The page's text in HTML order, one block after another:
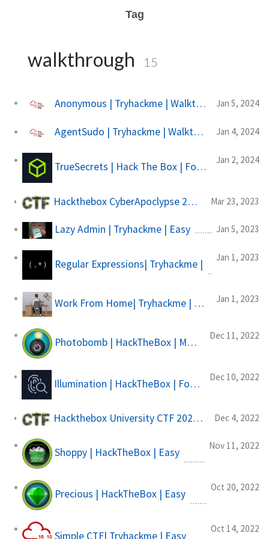
Tag
walkthrough 15
Anonymous | Tryhackme | Walkthrough Jan 5, 2024
AgentSudo | Tryhackme | Walkthrough Jan 4, 2024
TrueSecrets | Hack The Box | Forensics
Jan 2, 2024
Hackthebox CyberApoclypse 2023 | The Cursed Mission Mar 23, 2023
Lazy Admin | Tryhackme | Easy Jan 5, 2023
Regular Expressions| Tryhackme |
Jan 1, 2023
Work From Home| Tryhackme | Easy Jan 1, 2023
Photobomb | HackTheBox | Machine
Dec 11, 2022
Illumination | HackTheBox | Forensics Challange
Dec 10, 2022
Hackthebox University CTF 2022| Supernatural Hacks Dec 4, 2022
Shoppy | HackTheBox | Easy
Nov 11, 2022
Precious | HackTheBox | Easy
Oct 20, 2022
Simple CTF| Tryhackme | Easy
Oct 14, 2022